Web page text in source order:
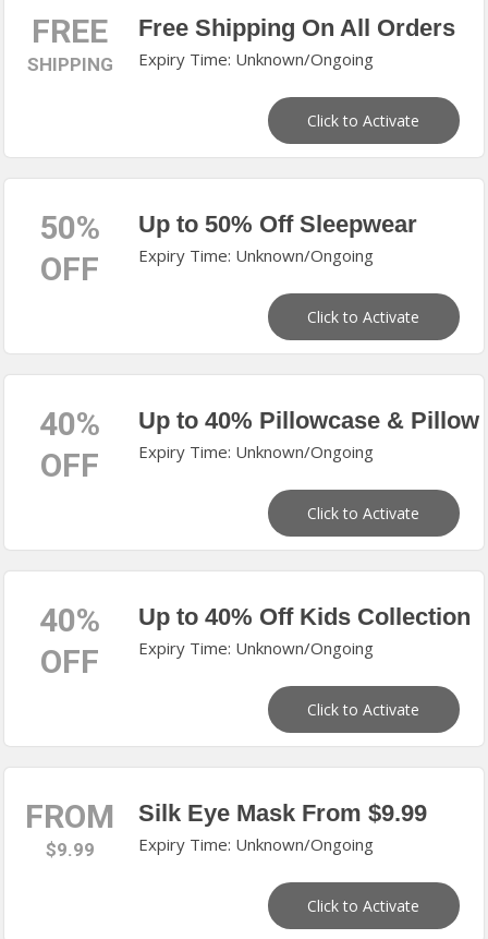
FREE
SHIPPING
Free Shipping On All Orders
Expiry Time: Unknown/Ongoing
Click to Activate
50%
OFF
Up to 50% Off Sleepwear
Expiry Time: Unknown/Ongoing
Click to Activate
40%
OFF
Up to 40% Pillowcase & Pillow
Expiry Time: Unknown/Ongoing
Click to Activate
40%
OFF
Up to 40% Off Kids Collection
Expiry Time: Unknown/Ongoing
Click to Activate
FROM
$9.99
Silk Eye Mask From $9.99
Expiry Time: Unknown/Ongoing
Click to Activate